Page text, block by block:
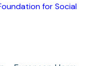
for Social